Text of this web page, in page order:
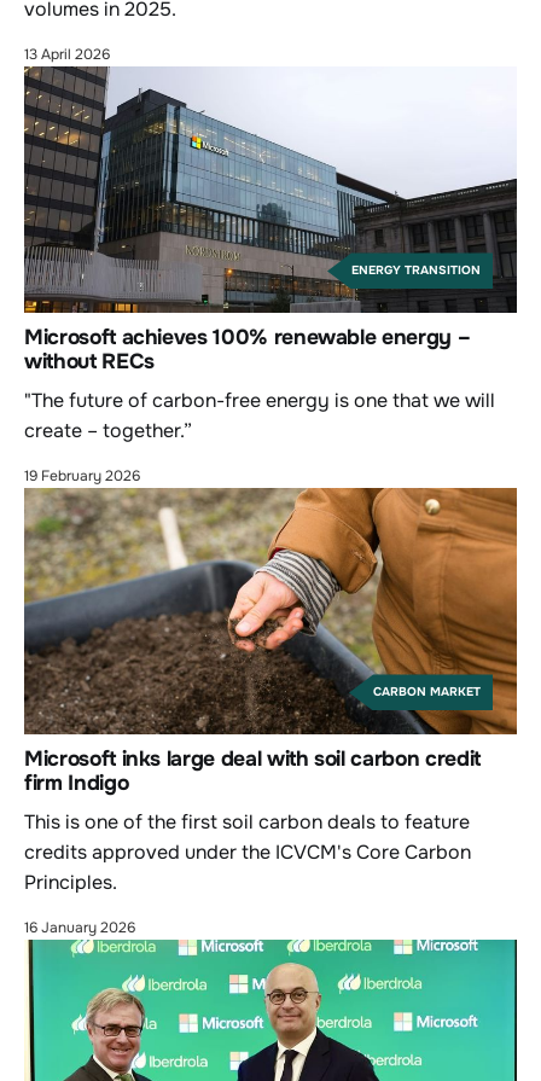
volumes in 2025.
13 April 2026
ENERGY TRANSITION
Microsoft achieves 100% renewable energy –
without RECs
"The future of carbon-free energy is one that we will
create – together.”
19 February 2026
CARBON MARKET
Microsoft inks large deal with soil carbon credit
firm Indigo
This is one of the first soil carbon deals to feature
credits approved under the ICVCM's Core Carbon
Principles.
16 January 2026